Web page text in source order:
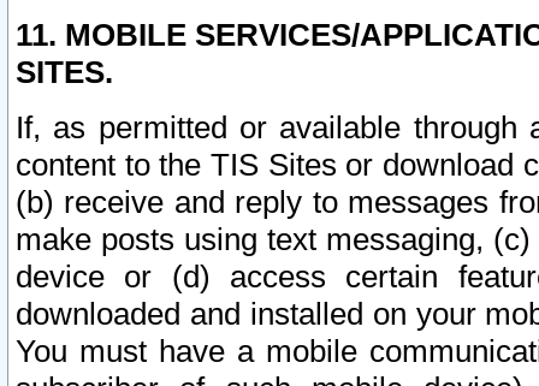
11. MOBILE SERVICES/
SITES.
If, as permitted or available
content to the TIS Sites or download
(b) receive and reply to messages
make posts using text messaging,
device or (d) access certain
downloaded and installed on your
You must have a mobile